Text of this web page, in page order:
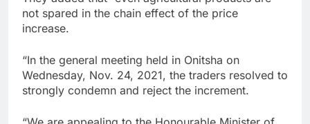
not spared in the chain effect of the price
increase.
“In the general meeting held in Onitsha on
Wednesday, Nov. 24, 2021, the traders resolved to
strongly condemn and reject the increment.